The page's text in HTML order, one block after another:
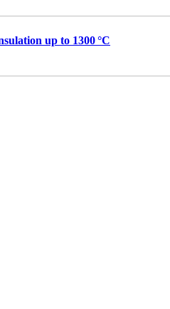
up to 1300 °C